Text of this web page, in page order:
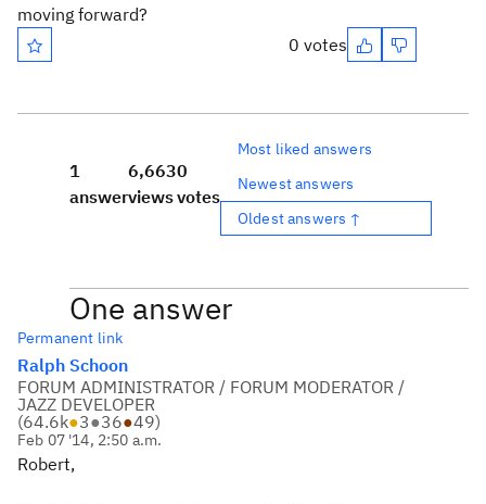
moving forward?
0 votes
1
answer
6,663
views
0
votes
Most liked answers
Newest answers
Oldest answers ↑
One answer
Permanent link
Ralph Schoon
FORUM ADMINISTRATOR / FORUM MODERATOR /
JAZZ DEVELOPER
(64.6k●3●36●49)
Feb 07 '14, 2:50 a.m.
Robert,